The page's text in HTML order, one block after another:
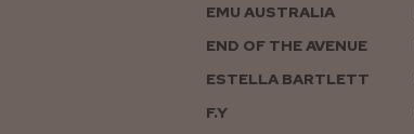
EMU AUSTRALIA
END OF THE AVENUE
ESTELLA BARTLETT
F.Y